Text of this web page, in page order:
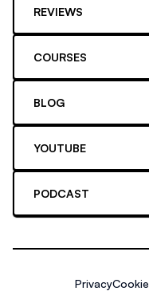
REVIEWS
COURSES
BLOG
YOUTUBE
PODCAST
PrivacyCookie